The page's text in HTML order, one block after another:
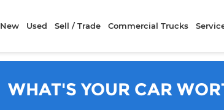
New Used Sell / Trade Commercial Trucks
WHAT'S YOUR CAR